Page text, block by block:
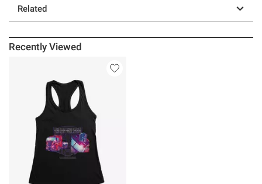
Related
Recently Viewed